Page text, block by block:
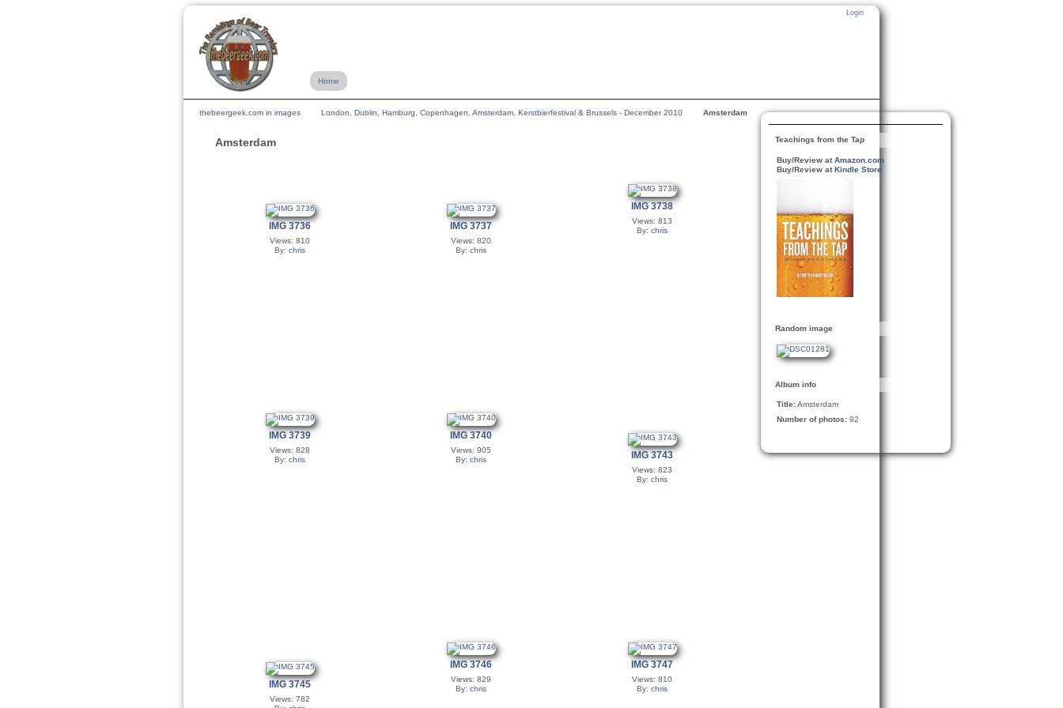
Login
Home
thebeergeek.com in images London, Dublin, Hamburg, Copenhagen, Amsterdam, Kerstbierfestival & Brussels - December 2010 Amsterdam
Amsterdam
IMG 3736
Views: 810
By: chris
IMG 3737
Views: 820
By: chris
IMG 3738
Views: 813
By: chris
IMG 3739
Views: 828
By: chris
IMG 3740
Views: 905
By: chris IMG 3743
Views: 823
By: chris
IMG 3745
Views: 782
IMG 3746
Views: 829
By: chris
IMG 3747
Views: 810
By: chris
Teachings from the Tap
Buy/Review atAmazon.com
Buy/Review atKindle Store
Random image
Album info
Title:Amsterdam
Number of photos: 92